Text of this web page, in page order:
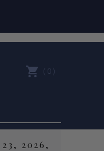
0
23, 2026,